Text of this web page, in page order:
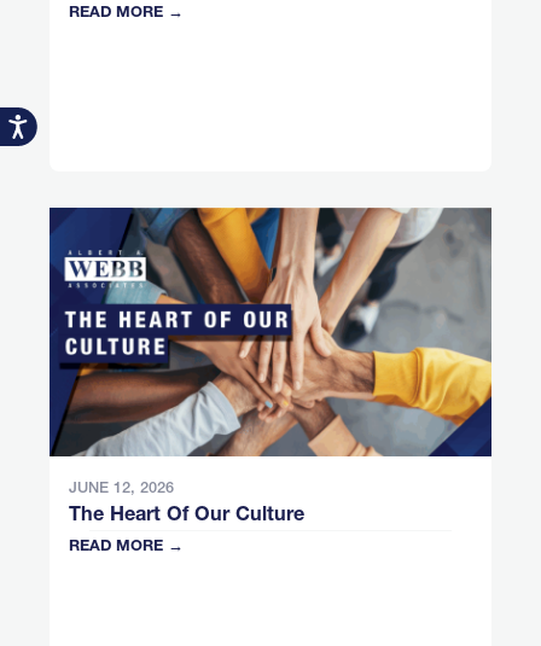
Accessibility
READ MORE →
JUNE 12, 2026
The Heart Of Our Culture
READ MORE →